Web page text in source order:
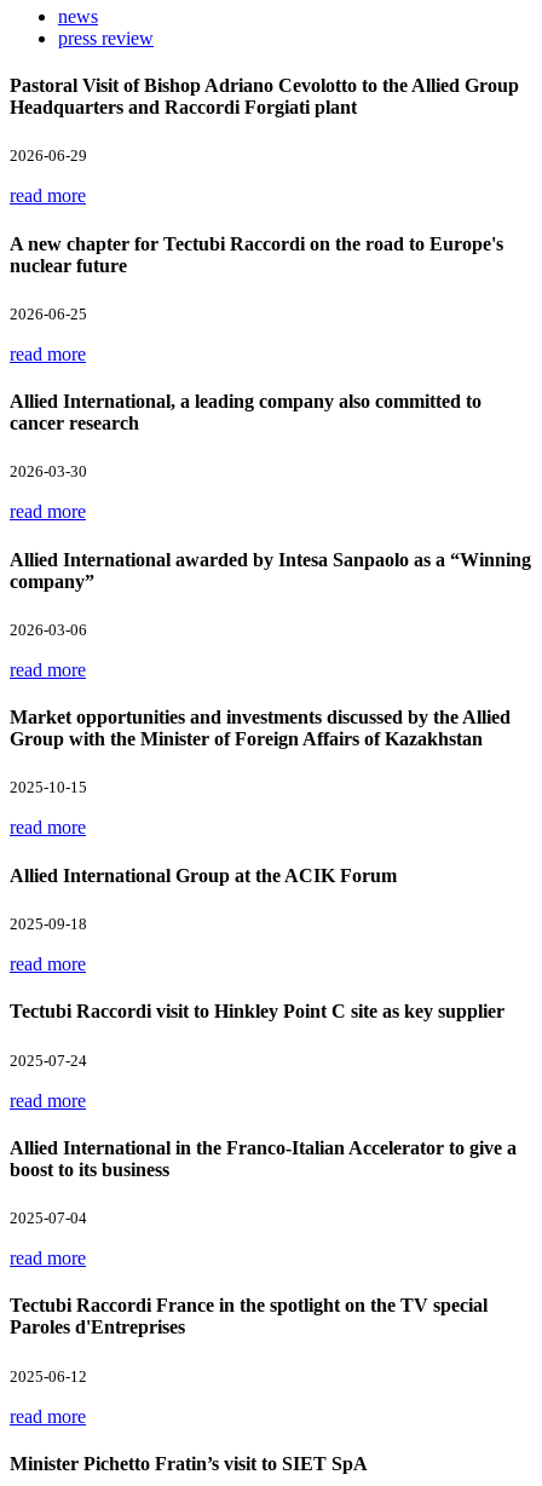
news
press review
Pastoral Visit of Bishop Adriano Cevolotto to the Allied Group
Headquarters and Raccordi Forgiati plant
2026-06-29
read more
A new chapter for Tectubi Raccordi on the road to Europe's
nuclear future
2026-06-25
read more
Allied International, a leading company also committed to
cancer research
2026-03-30
read more
Allied International awarded by Intesa Sanpaolo as a “Winning
company”
2026-03-06
read more
Market opportunities and investments discussed by the Allied
Group with the Minister of Foreign Affairs of Kazakhstan
2025-10-15
read more
Allied International Group at the ACIK Forum
2025-09-18
read more
Tectubi Raccordi visit to Hinkley Point C site as key supplier
2025-07-24
read more
Allied International in the Franco-Italian Accelerator to give a
boost to its business
2025-07-04
read more
Tectubi Raccordi France in the spotlight on the TV special
Paroles d'Entreprises
2025-06-12
read more
Minister Pichetto Fratin’s visit to SIET SpA